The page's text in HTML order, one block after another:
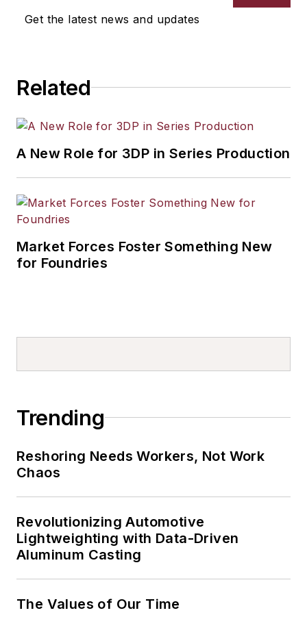
Get the latest news and updates
Related
A New Role for 3DP in Series Production
Market Forces Foster Something New
for Foundries
Trending
Reshoring Needs Workers, Not Work
Chaos
Revolutionizing Automotive
Lightweighting with Data-Driven
Aluminum Casting
The Values of Our Time